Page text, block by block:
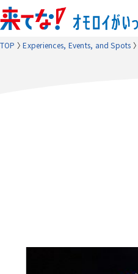
TOP Experiences, Events, and Spots